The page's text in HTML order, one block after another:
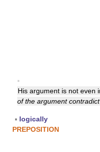
▪
His argument is not even
of the argument
▪ logically
PREPOSITION